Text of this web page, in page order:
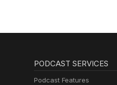
PODCAST SERVICES
Podcast Features